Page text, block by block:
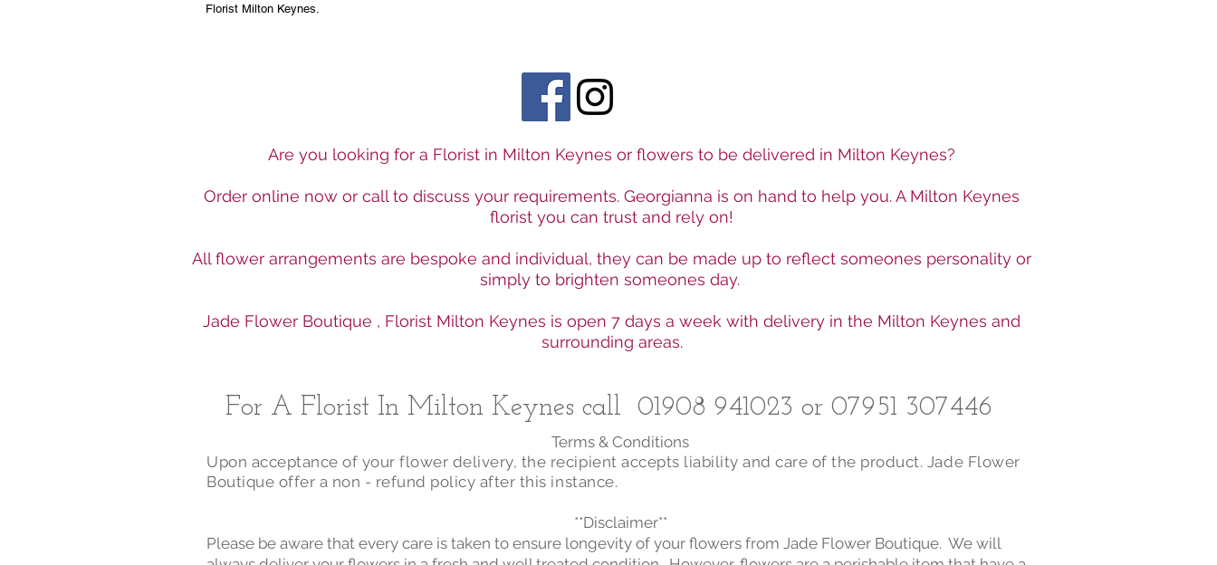
Florist Milton Keynes.
Are you looking for a Florist in Milton Keynes or flowers to be delivered in Milton Keynes?
Order online now or call to discuss your requirements. Georgianna is on hand to help you. A Milton Keynes
florist you can trust and rely on!
All flower arrangements are bespoke and individual, they can be made up to reflect someones personality or
simply to brighten someones day.
Jade Flower Boutique , Florist Milton Keynes is open 7 days a week with delivery in the Milton Keynes and
surrounding areas.
For A Florist In Milton Keynes call 01908 941023 or 07951 307446​
Terms & Conditions
Upon acceptance of your flower delivery, the recipient accepts liability and care of the product. Jade Flower
Boutique offer a non - refund policy after this instance.
**Disclaimer**
Please be aware that every care is taken to ensure longevity of your flowers from Jade Flower Boutique. We will